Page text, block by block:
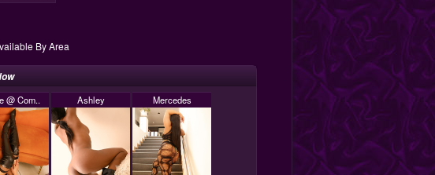
By Area
@ Com.. Ashley Mercedes